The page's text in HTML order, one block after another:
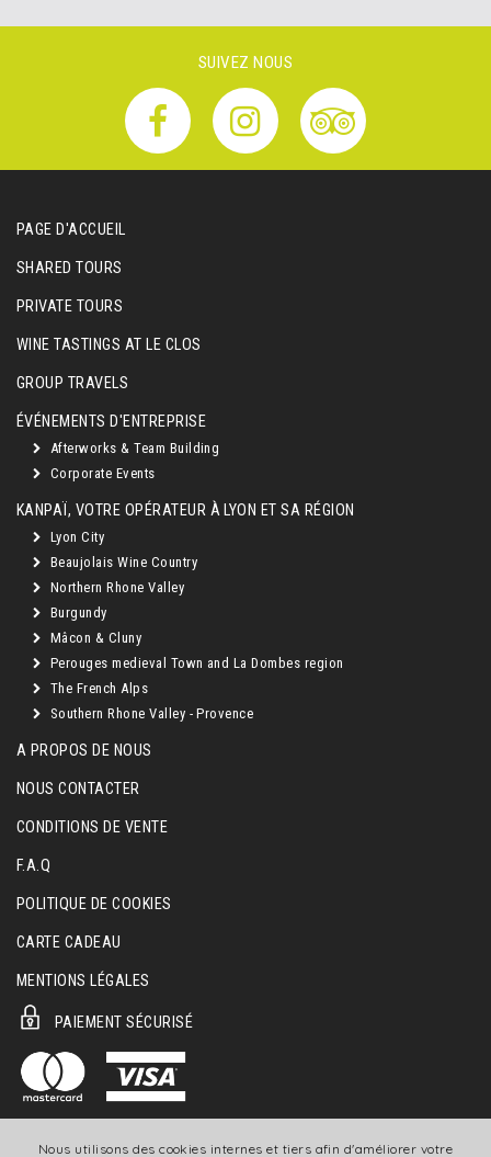
Nous utilisons des cookies internes et tiers afin d'améliorer votre
SUIVEZ NOUS
PAGE D'ACCUEIL
SHARED TOURS
PRIVATE TOURS
WINE TASTINGS AT LE CLOS
GROUP TRAVELS
ÉVÉNEMENTS D'ENTREPRISE
Afterworks & Team Building
Corporate Events
KANPAÏ, VOTRE OPÉRATEUR À LYON ET SA RÉGION
Lyon City
Beaujolais Wine Country
Northern Rhone Valley
Burgundy
Mâcon & Cluny
Perouges medieval Town and La Dombes region
The French Alps
Southern Rhone Valley - Provence
A PROPOS DE NOUS
NOUS CONTACTER
CONDITIONS DE VENTE
F.A.Q
POLITIQUE DE COOKIES
CARTE CADEAU
MENTIONS LÉGALES
PAIEMENT SÉCURISÉ